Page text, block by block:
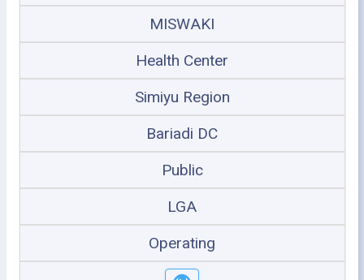
MISWAKI
Health Center
Simiyu Region
Bariadi DC
Public
LGA
Operating